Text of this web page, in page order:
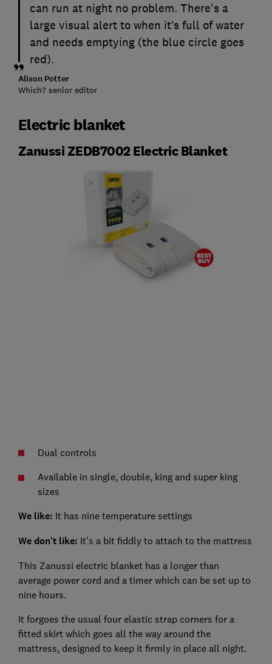
can run at night no problem. There's a
large visual alert to when it’s full of water
and needs emptying (the blue circle goes
red).
Alison Potter
Which? senior editor
Electric blanket
Zanussi ZEDB7002 Electric Blanket
Dual controls
Available in single, double, king and super king
sizes
We like: It has nine temperature settings
We don't like: It's a bit fiddly to attach to the mattress
This Zanussi electric blanket has a longer than
average power cord and a timer which can be set up to
nine hours.
It forgoes the usual four elastic strap corners for a
fitted skirt which goes all the way around the
mattress, designed to keep it firmly in place all night.